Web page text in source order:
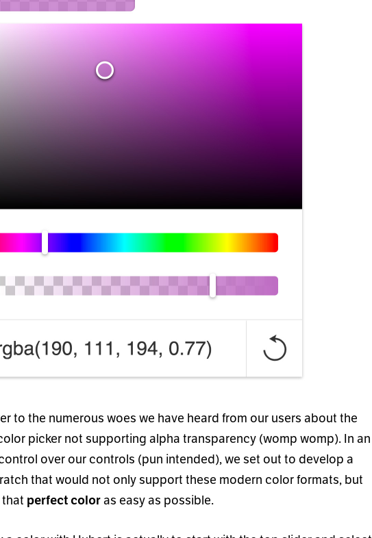
to the numerous woes we have heard from our users about the
picker not supporting alpha transparency (womp womp). In an
over our controls (pun intended), we set out to develop a
that would not only support these modern color formats, but
perfect coloras easy as possible.